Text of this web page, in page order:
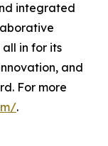
integrated
in for its
and
For more
.